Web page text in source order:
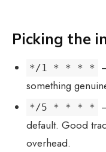
Picking the
*/1 * * * *
something
*/5 * * * *
default. Good
overhead.